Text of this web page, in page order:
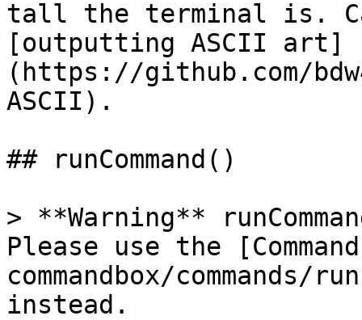
tall the terminal is.
[outputting ASCII art]
(https://github.com/
ASCII).
## runCommand()
> **Warning**
Please use the
commandbox/commands/
instead.